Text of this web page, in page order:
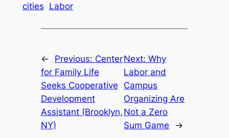
cities Labor
← Previous: Center
for Family Life
Seeks Cooperative
Development
Assistant (Brooklyn,
NY)
Next:Why
Labor and
Campus
Organizing Are
Not a Zero
Sum Game
→